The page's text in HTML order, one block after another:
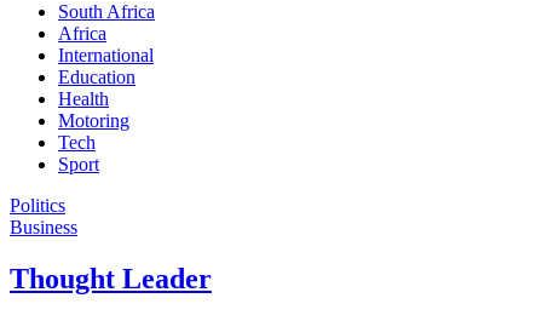
South Africa
Africa
International
Education
Health
Motoring
Tech
Sport
Politics
Business
Thought Leader